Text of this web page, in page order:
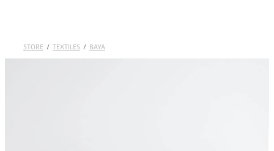
Books
Interior Design
STORE / TEXTILES / BAYA